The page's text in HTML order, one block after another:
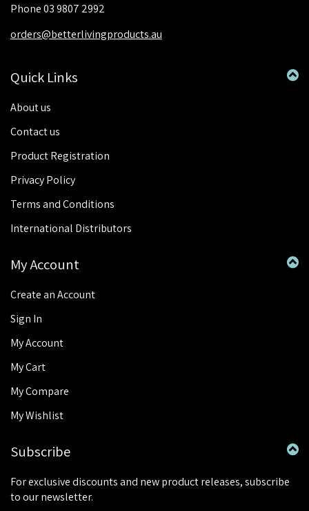
Phone 03 9807 2992
orders@betterlivingproducts.au
Quick Links
About us
Contact us
Product Registration
Privacy Policy
Terms and Conditions
International Distributors
My Account
Create an Account
Sign In
My Account
My Cart
My Compare
My Wishlist
Subscribe
For exclusive discounts and new product releases, subscribe
to our newsletter.